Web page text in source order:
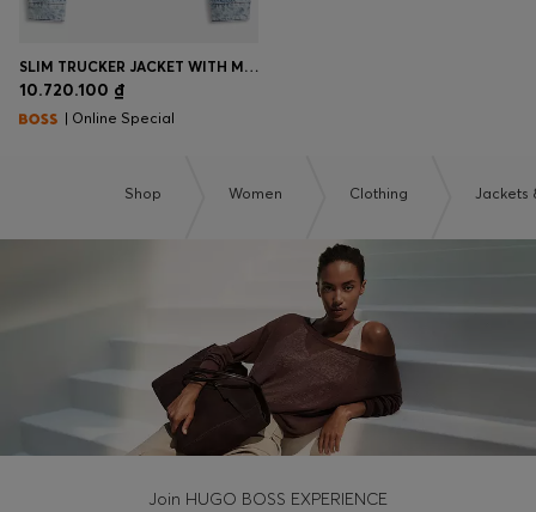
SLIM TRUCKER JACKET WITH MARBLE-WASH DENIM
10.720.100 ₫
| Online Special
Shop Women Clothing Jackets
Join HUGO BOSS EXPERIENCE